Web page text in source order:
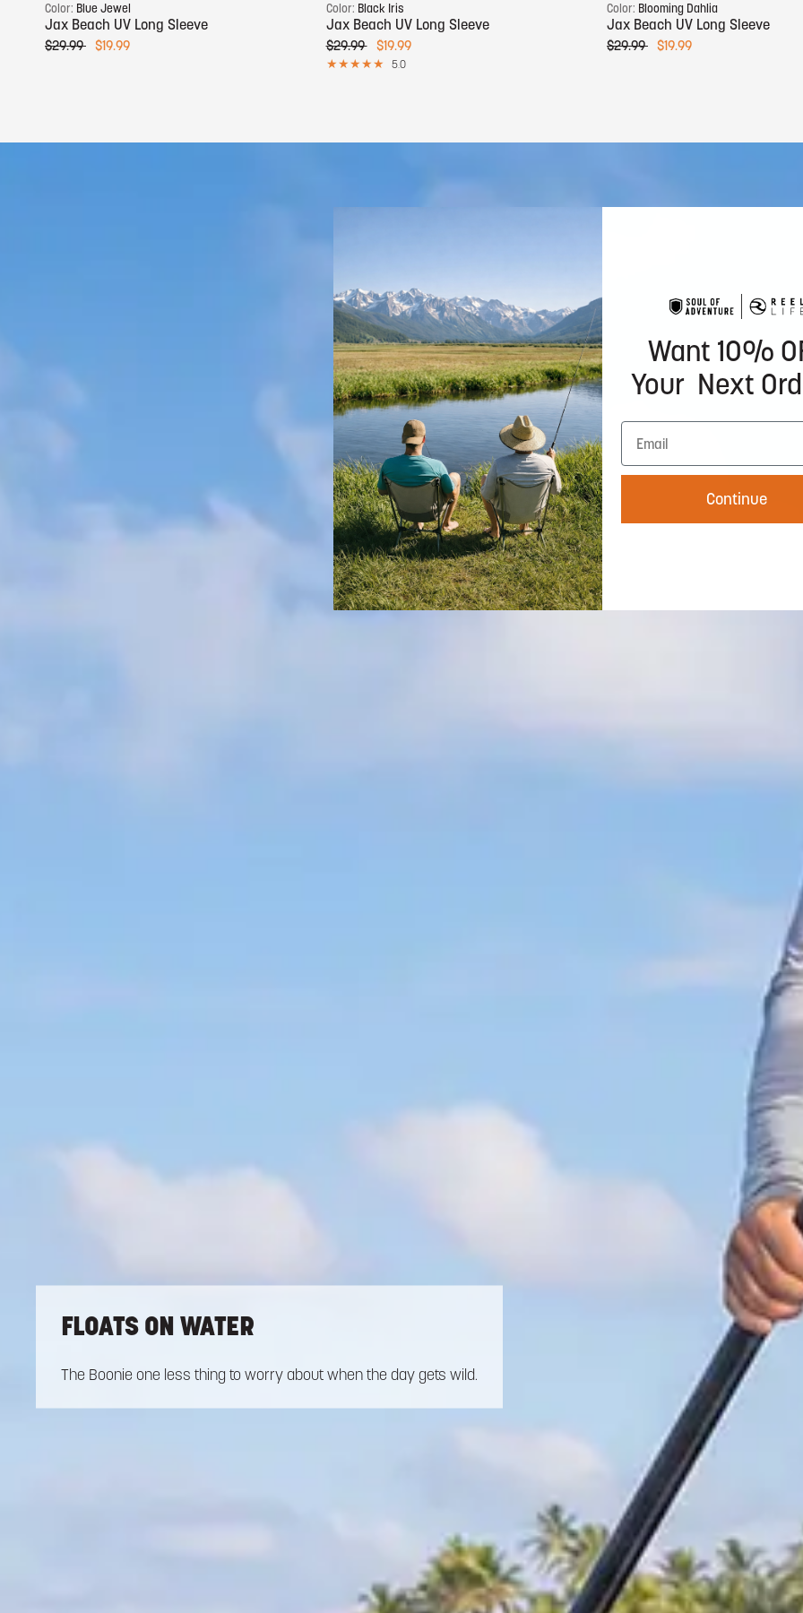
Color: Blue Jewel
Jax Beach UV Long Sleeve
$29.99 $19.99
Color: Black Iris
Jax Beach UV Long Sleeve
$29.99 $19.99
5.0
Color: Blooming Dahlia
Jax Beach UV Long Sleeve
$29.99 $19.99
FLOATS ON WATER
The Boonie one less thing to worry about when the day gets wild.
Want 10%
Your Next
Continue